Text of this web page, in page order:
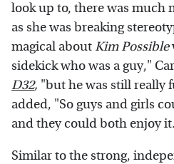
look up to, there was much
as she was breaking
magical aboutKim Possible
sidekick who was a guy,"
D32, "but he was still really
added, "So guys and girls
and they could both enjoy
Similar to the strong,